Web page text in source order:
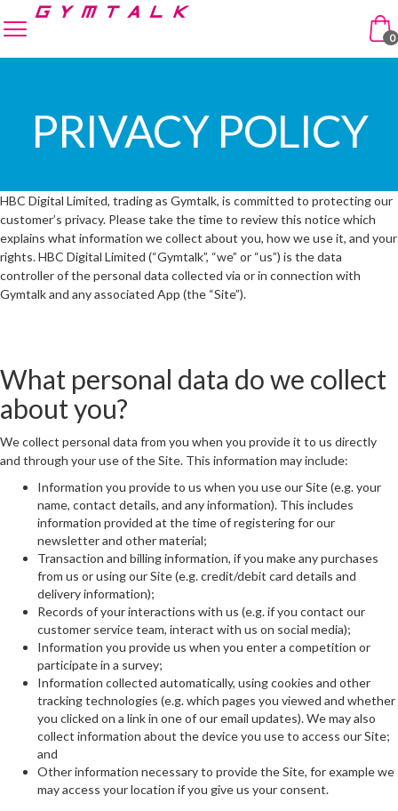
Skip to navigation
Skip to content
0
PRIVACY POLICY
HBC Digital Limited, trading as Gymtalk, is committed to protecting our
customer’s privacy. Please take the time to review this notice which
explains what information we collect about you, how we use it, and your
rights. HBC Digital Limited (“Gymtalk”, “we” or “us”) is the data
controller of the personal data collected via or in connection with
Gymtalk and any associated App (the “Site”).
What personal data do we collect
about you?
We collect personal data from you when you provide it to us directly
and through your use of the Site. This information may include:
Information you provide to us when you use our Site (e.g. your
name, contact details, and any information). This includes
information provided at the time of registering for our
newsletter and other material;
Transaction and billing information, if you make any purchases
from us or using our Site (e.g. credit/debit card details and
delivery information);
Records of your interactions with us (e.g. if you contact our
customer service team, interact with us on social media);
Information you provide us when you enter a competition or
participate in a survey;
Information collected automatically, using cookies and other
tracking technologies (e.g. which pages you viewed and whether
you clicked on a link in one of our email updates). We may also
collect information about the device you use to access our Site;
and
Other information necessary to provide the Site, for example we
may access your location if you give us your consent.